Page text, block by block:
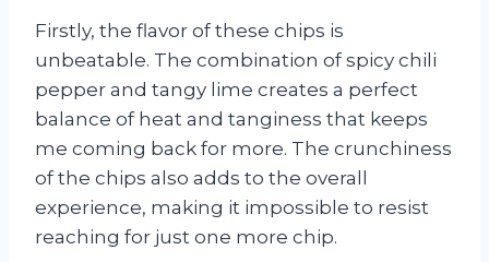
Firstly, the flavor of these chips is
unbeatable. The combination of spicy chili
pepper and tangy lime creates a perfect
balance of heat and tanginess that keeps
me coming back for more. The crunchiness
of the chips also adds to the overall
experience, making it impossible to resist
reaching for just one more chip.